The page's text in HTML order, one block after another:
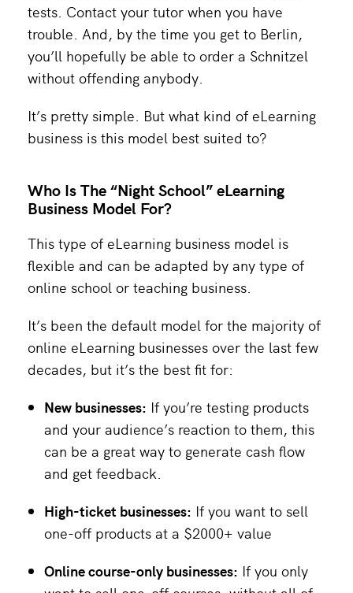
tests. Contact your tutor when you have
trouble. And, by the time you get to Berlin,
you’ll hopefully be able to order a Schnitzel
without offending anybody.
It’s pretty simple. But what kind of eLearning
business is this model best suited to?
Who Is The “Night School” eLearning
Business Model For?
This type of eLearning business model is
flexible and can be adapted by any type of
online school or teaching business.
It’s been the default model for the majority of
online eLearning businesses over the last few
decades, but it’s the best fit for:
New businesses: If you’re testing products
and your audience’s reaction to them, this
can be a great way to generate cash flow
and get feedback.
High-ticket businesses: If you want to sell
one-off products at a $2000+ value
Online course-only businesses: If you only